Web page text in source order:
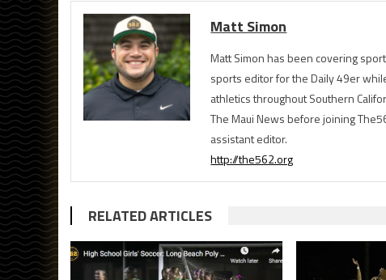
Matt Simon
Matt Simon has been covering
sports editor for the Daily 49er
athletics throughout Southern
The Maui News before joining
assistant editor.
http://the562.org
RELATED ARTICLES